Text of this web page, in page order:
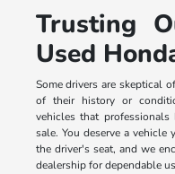
Trusting
Used
Some drivers are skeptical
of their history or
vehicles that
sale. You deserve a
the driver's seat, and we
dealership for dependable